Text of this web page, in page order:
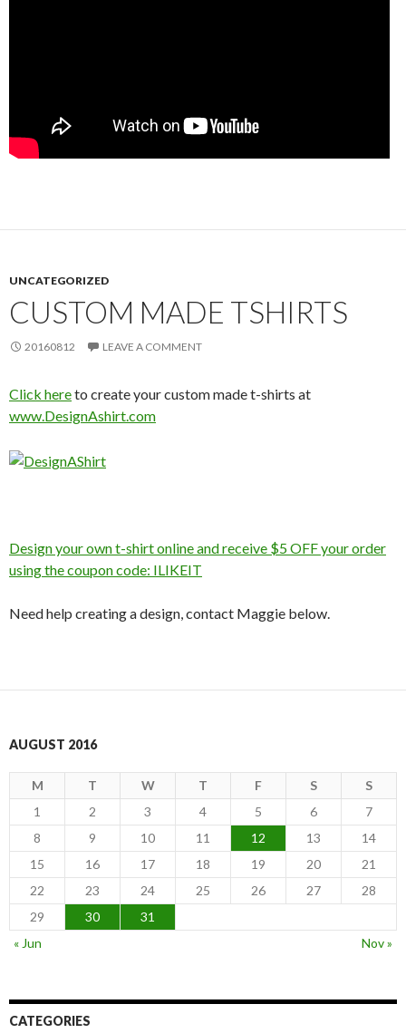
UNCATEGORIZED
CUSTOM MADE TSHIRTS
20160812 LEAVE A COMMENT
Click hereto create your custom made t-shirts at
www.DesignAshirt.com
Design your own t-shirt online and receive $5 OFF your order
using the coupon code: ILIKEIT
Need help creating a design, contact Maggie below.
AUGUST 2016
M T W T F S
S
1
2 3 4 5 6
7
8
9 10 11 12 13
14
15
16 17 18 19 20
21
22
23 24 25 26 27
28
29
30
31
« Jun
Nov »
CATEGORIES